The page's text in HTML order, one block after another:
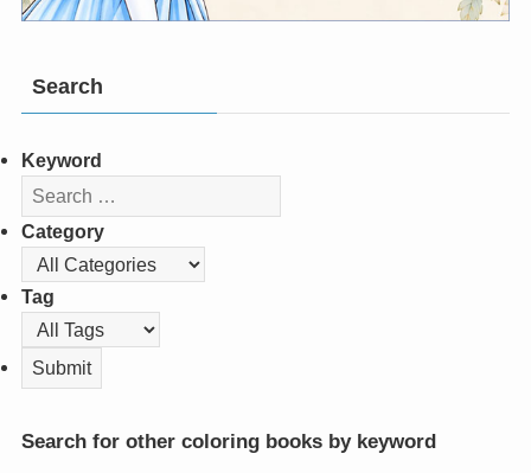
Search
Keyword
Category
Tag
Search for other coloring books by keyword